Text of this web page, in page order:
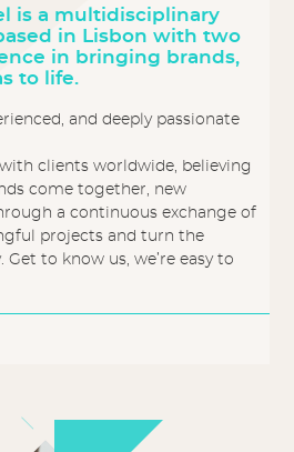
is a multidisciplinary
in Lisbon with two
in bringing brands,
to life.
and deeply passionate
clients worldwide, believing
come together, new
a continuous exchange of
projects and turn the
to know us, we’re easy to